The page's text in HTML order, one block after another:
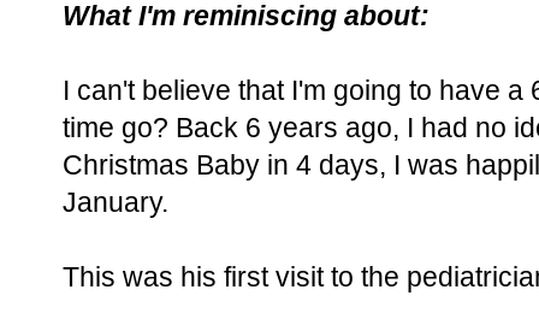
What I'm reminiscing about:
I can't believe that I'm going to have
time go? Back 6 years ago, I had no
Christmas Baby in 4 days, I was
January.
This was his first visit to the